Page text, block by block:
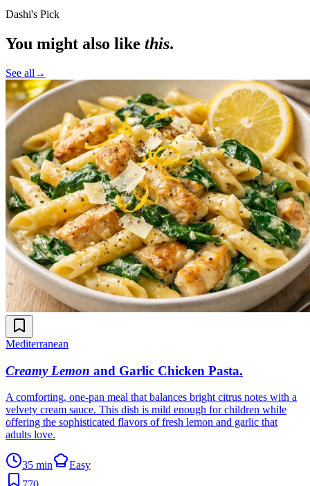
Dashi's Pick
You might also like this.
See all →
Mediterranean
Creamy Lemon and Garlic Chicken Pasta.
A comforting, one-pan meal that balances bright citrus notes with a
velvety cream sauce. This dish is mild enough for children while
offering the sophisticated flavors of fresh lemon and garlic that
adults love.
35 min
Easy